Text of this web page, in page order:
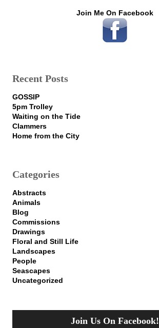
Join Me On Facebook
Recent Posts
GOSSIP
5pm Trolley
Waiting on the Tide
Clammers
Home from the City
Categories
Abstracts
Animals
Blog
Commissions
Drawings
Floral and Still Life
Landscapes
People
Seascapes
Uncategorized
Join Us On Facebook!